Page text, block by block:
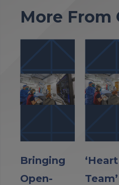
More From
Bringing
Open-
‘Heart
Team’